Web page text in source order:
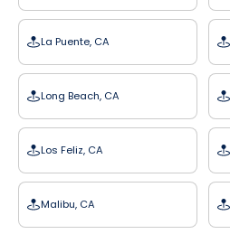
La Puente, CA
Long Beach, CA
Los Feliz, CA
Malibu, CA